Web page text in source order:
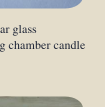
glass
chamber candle